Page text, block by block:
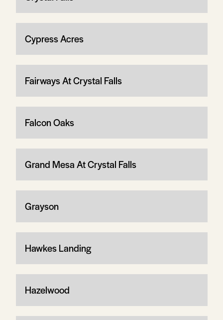
Cypress Acres
Fairways At Crystal Falls
Falcon Oaks
Grand Mesa At Crystal Falls
Grayson
Hawkes Landing
Hazelwood